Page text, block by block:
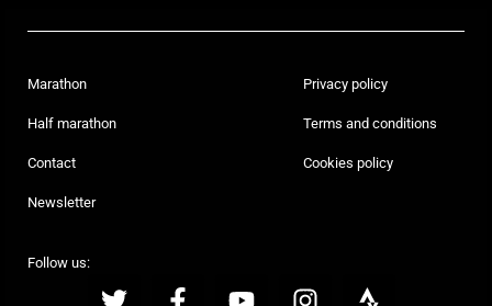
Marathon
Half marathon
Contact
Newsletter
Privacy policy
Terms and conditions
Cookies policy
Follow us: